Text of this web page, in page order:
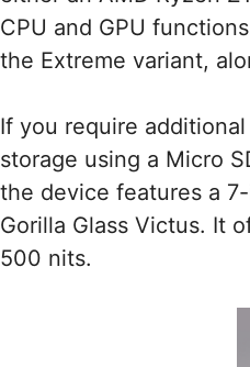
CPU and GPU
the Extreme variant,
If you require
storage using a Micro
the device features a
Gorilla Glass Victus. It
500 nits.